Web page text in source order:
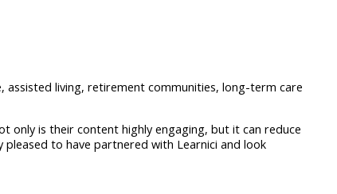
assisted living, retirement communities, long-term care
only is their content highly engaging, but it can reduce
to have partnered with Learnici and look